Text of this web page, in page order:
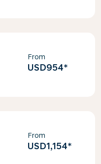
From
USD954*
From
USD1,154*